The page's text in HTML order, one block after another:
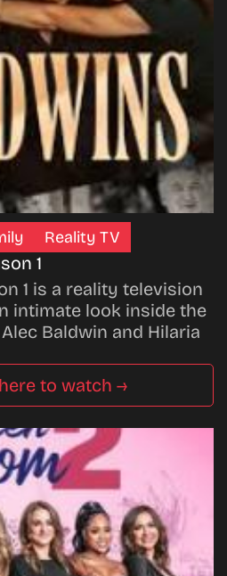
Reality TV
1
1 is a reality television
intimate look inside the
Baldwin and Hilaria
to watch →